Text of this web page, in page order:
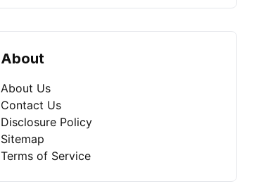
About
About Us
Contact Us
Disclosure Policy
Sitemap
Terms of Service